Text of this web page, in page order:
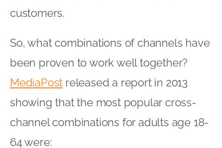
customers.
So, what combinations of channels have
been proven to work well together?
MediaPost released a report in 2013
showing that the most popular cross-
channel combinations for adults age 18-
64 were: